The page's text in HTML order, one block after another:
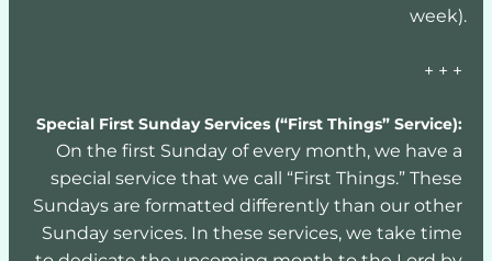
week).
+ + +
Special First Sunday Services (“First Things” Service):
On the first Sunday of every month, we have a
special service that we call “First Things.” These
Sundays are formatted differently than our other
Sunday services. In these services, we take time